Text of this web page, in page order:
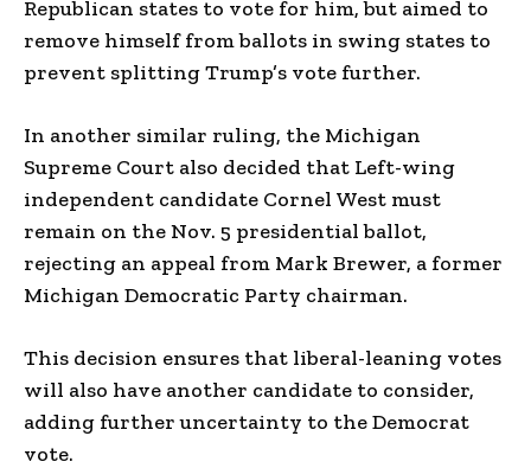
Republican states to vote for him, but aimed to
remove himself from ballots in swing states to
prevent splitting Trump’s vote further.
In another similar ruling, the Michigan
Supreme Court also decided that Left-wing
independent candidate Cornel West must
remain on the Nov. 5 presidential ballot,
rejecting an appeal from Mark Brewer, a former
Michigan Democratic Party chairman.
This decision ensures that liberal-leaning votes
will also have another candidate to consider,
adding further uncertainty to the Democrat
vote.